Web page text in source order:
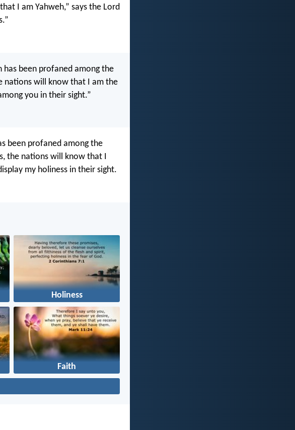
I am Yahweh,” says the Lord
has been profaned among the
nations will know that I am the
you in their sight.”
been profaned among the
the nations will know that I
my holiness in their sight.
Holiness
Faith